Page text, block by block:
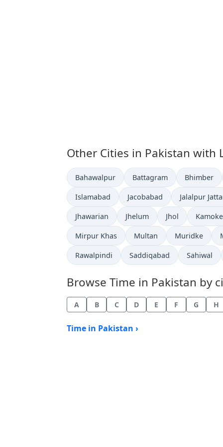
Other Cities in Pakistan with
Time now in
Bahawalpur Time now in
Battagram Time now in
Bhimber
Time now in
Islamabad Time now in
Jacobabad Time now in
Jalalpur
Time now in
Jhawarian Time now in
Jhelum Time now in
Jhol Time
Kamoke
Time now in
Mirpur Khas Time now in
Multan Time now in
Muridke
Time now in
Rawalpindi Time now in
Saddiqabad Time now in
Sahiwal
Browse Time in Pakistan by
A B C D E F G H
Time in Pakistan ›